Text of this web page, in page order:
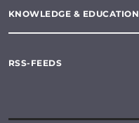
KNOWLEDGE & EDUCATION
RSS-FEEDS